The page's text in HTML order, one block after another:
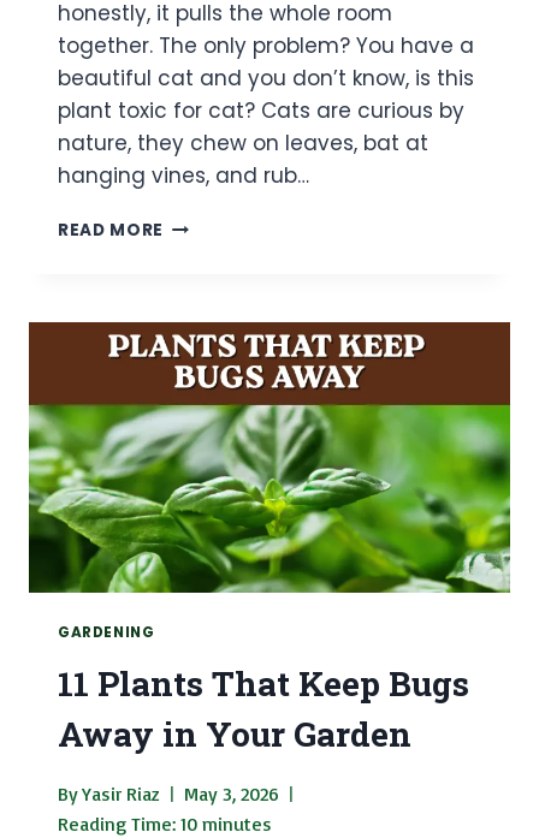
honestly, it pulls the whole room
together. The only problem? You have a
beautiful cat and you don’t know, is this
plant toxic for cat? Cats are curious by
nature, they chew on leaves, bat at
hanging vines, and rub…
READ MORE 25
CATS
WITH
PICTURES
GARDENING
11 Plants That Keep Bugs
Away in Your Garden
ByYasir Riaz
May 3, 2026
Reading Time: 10 minutes